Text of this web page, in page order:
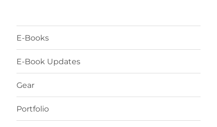
E-Books
E-Book Updates
Gear
Portfolio